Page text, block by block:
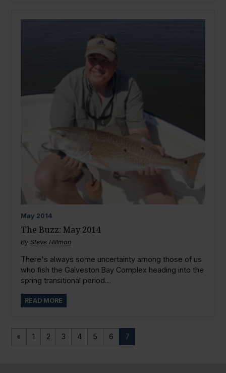
May 2014
The Buzz: May 2014
By Steve Hillman
There's always some uncertainty among those of us
who fish the Galveston Bay Complex heading into the
spring transitional period....
READ MORE
« 1 2 3 4 5 6 7